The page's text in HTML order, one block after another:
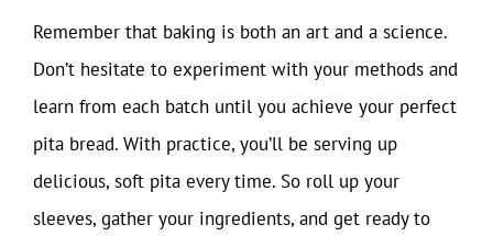
Remember that baking is both an art and a science.
Don’t hesitate to experiment with your methods and
learn from each batch until you achieve your perfect
pita bread. With practice, you’ll be serving up
delicious, soft pita every time. So roll up your
sleeves, gather your ingredients, and get ready to